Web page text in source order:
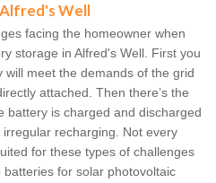
Well
facing the homeowner when
storage in Alfred's Well. First you
meet the demands of the grid
attached. Then there’s the
battery is charged and discharged
recharging. Not every
for these types of challenges
for solar photovoltaic